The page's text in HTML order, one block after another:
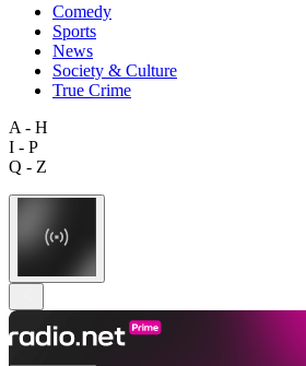
Comedy
Sports
News
Society & Culture
True Crime
A - H
I - P
Q - Z